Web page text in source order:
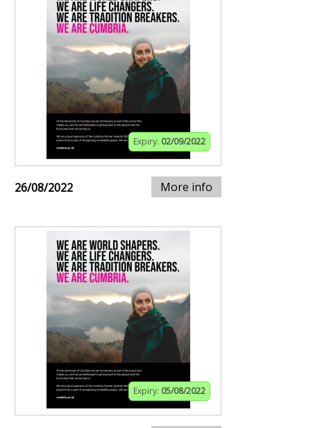
Expiry: 02/09/2022
26/08/2022 More info
Expiry: 05/08/2022